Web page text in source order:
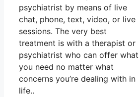
psychiatrist by means of live
chat, phone, text, video, or live
sessions. The very best
treatment is with a therapist or
psychiatrist who can offer what
you need no matter what
concerns you’re dealing with in
life..